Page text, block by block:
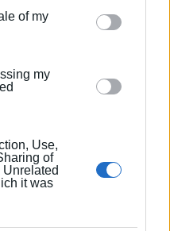
or deny consent to
to use your data for
of my
my
Use,
of
it was